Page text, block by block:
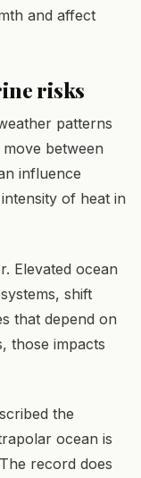
and affect
risks
patterns
between
influence
of heat in
Elevated ocean
shift
that depend on
those impacts
the
ocean is
record does